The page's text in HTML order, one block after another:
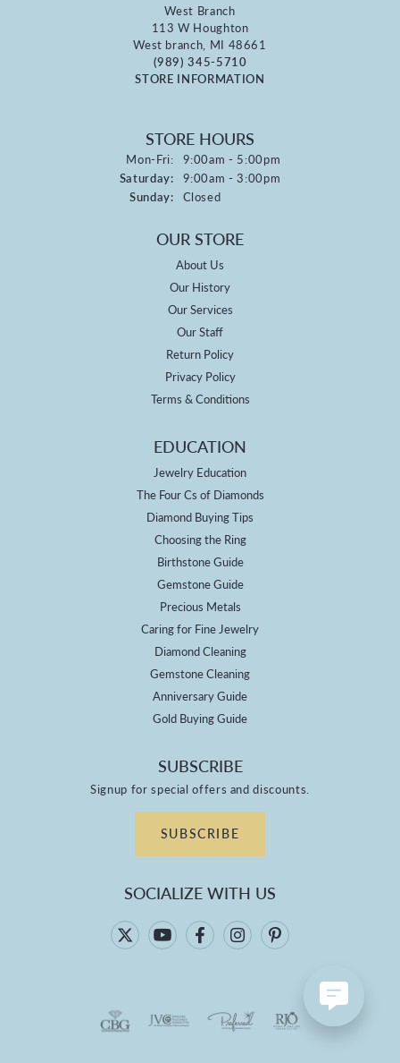
West Branch
113 W Houghton
West branch, MI 48661
(989) 345-5710
STORE INFORMATION
STORE HOURS
Mon-Fri:Monday - Friday:
9:00am - 5:00pm
Saturday: 9:00am - 3:00pm
Sunday: Closed
OUR STORE
About Us
Our History
Our Services
Our Staff
Return Policy
Privacy Policy
Terms & Conditions
EDUCATION
Jewelry Education
The Four Cs of Diamonds
Diamond Buying Tips
Choosing the Ring
Birthstone Guide
Gemstone Guide
Precious Metals
Caring for Fine Jewelry
Diamond Cleaning
Gemstone Cleaning
Anniversary Guide
Gold Buying Guide
SUBSCRIBE
Signup for special offers and discounts.
SUBSCRIBE
SOCIALIZE WITH US